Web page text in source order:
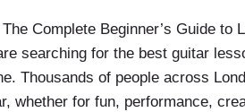
Complete Beginner’s Guide to
searching for the best guitar
Thousands of people across
whether for fun, performance,